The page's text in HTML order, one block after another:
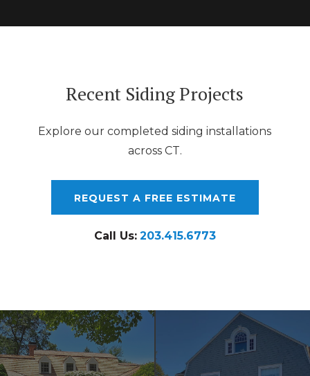
Recent Siding Projects
Explore our completed siding installations
across CT.
REQUEST A FREE ESTIMATE
Call Us: 203.415.6773